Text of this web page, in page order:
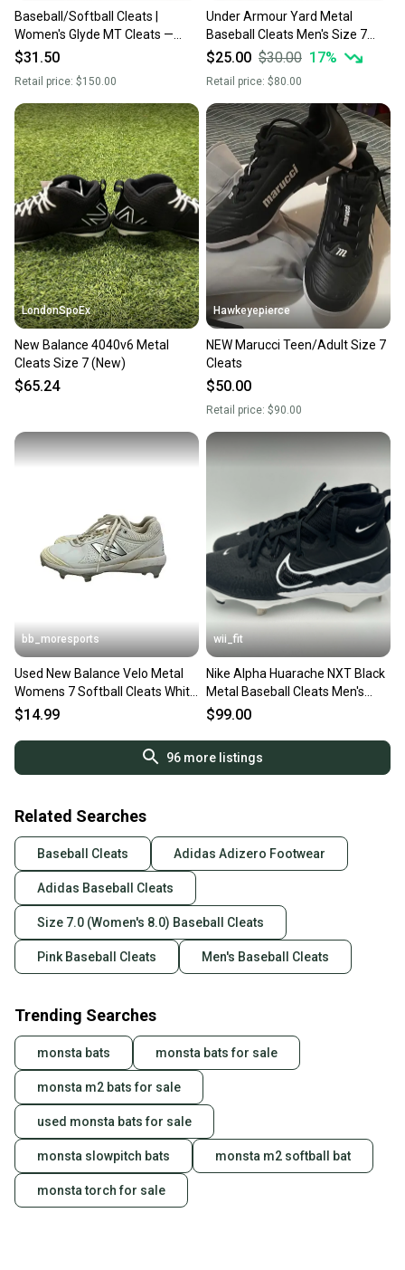
Baseball/Softball Cleats |
Women's Glyde MT Cleats —
UnderArmour 3024328 001
$31.50
Retail price: $150.00
Under Armour Yard Metal
Baseball Cleats Men's Size 7
Black
$25.00 $30.00 17%
Retail price: $80.00
LondonSpoEx
New Balance 4040v6 Metal
Cleats Size 7 (New)
$65.24
Hawkeyepierce
NEW Marucci Teen/Adult Size 7
Cleats
$50.00
Retail price: $90.00
bb_moresports
Used New Balance Velo Metal
Womens 7 Softball Cleats White
11692-s000152383
$14.99
wii_fit
Nike Alpha Huarache NXT Black
Metal Baseball Cleats Men's
Size 7 DJ6517-001 NEW
$99.00
96more listings
Related Searches
Baseball Cleats Adidas Adizero Footwear
Adidas Baseball Cleats
Size 7.0 (Women's 8.0) Baseball Cleats
Pink Baseball Cleats Men's Baseball Cleats
Trending Searches
monsta bats monsta bats for sale
monsta m2 bats for sale
used monsta bats for sale
monsta slowpitch bats monsta m2 softball bat
monsta torch for sale